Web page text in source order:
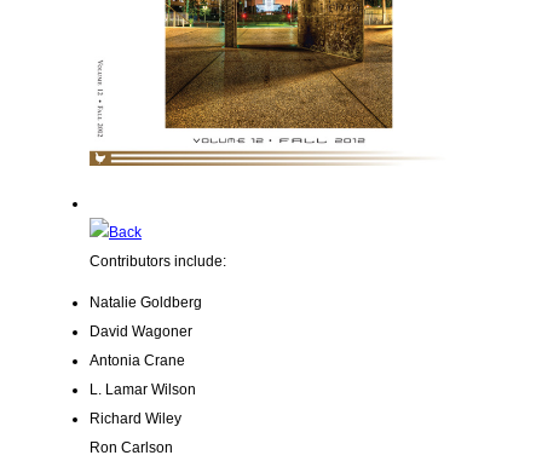
Contributors include:
Natalie Goldberg
David Wagoner
Antonia Crane
L. Lamar Wilson
Richard Wiley
Ron Carlson